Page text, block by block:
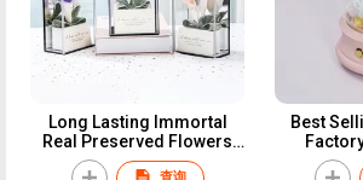
Long Lasting Immortal
Real Preserved Flowers
Calla Lily In Square Clear
Best